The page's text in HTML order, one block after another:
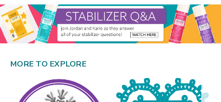
MORE TO EXPLORE